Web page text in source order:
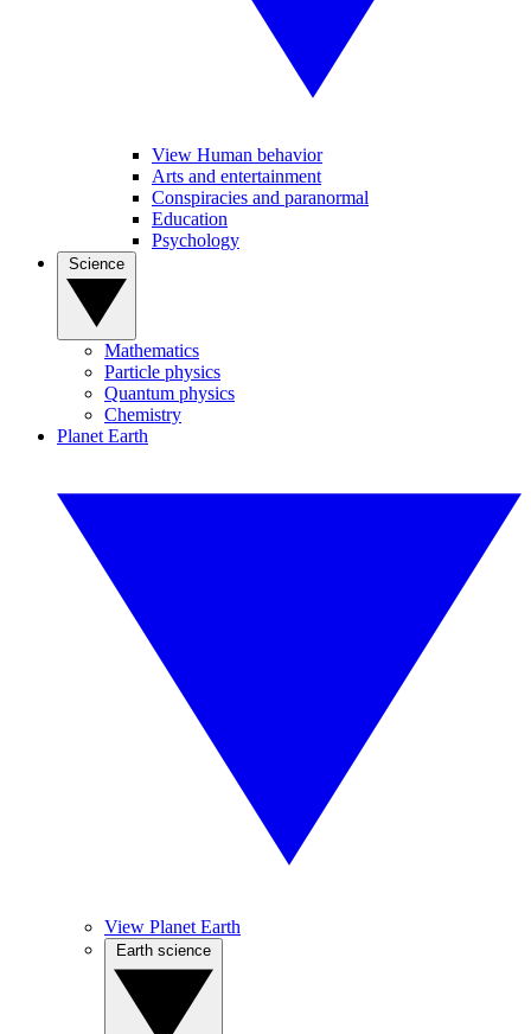
View Human behavior
Arts and entertainment
Conspiracies and paranormal
Education
Psychology
Mathematics
Particle physics
Quantum physics
Chemistry
Planet Earth
View Planet Earth